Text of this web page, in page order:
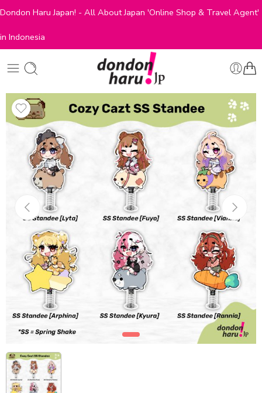
Dondon Haru Japan! - All About Japan 'Online Shop & Travel Agent'
in Indonesia